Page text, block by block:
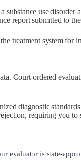
substance use
report submitted to
treatment system for
Court-ordered
diagnostic
requiring you to
evaluator is state-